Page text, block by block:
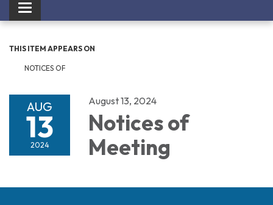
Toggle navigation
THIS ITEM APPEARS ON
NOTICES OF
AUG
13
2024
August 13, 2024
Notices of
Meeting